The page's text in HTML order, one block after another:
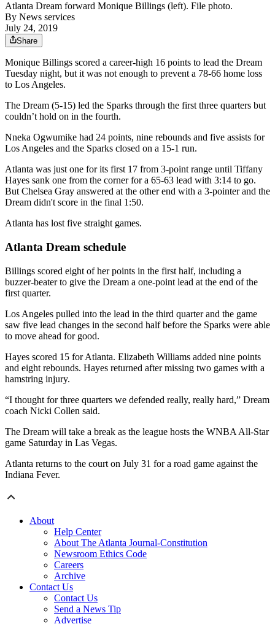
Atlanta Dream forward Monique Billings (left). File photo.
By News services
July 24, 2019
Share
Monique Billings scored a career-high 16 points to lead the Dream
Tuesday night, but it was not enough to prevent a 78-66 home loss
to Los Angeles.
The Dream (5-15) led the Sparks through the first three quarters but
couldn’t hold on in the fourth.
Nneka Ogwumike had 24 points, nine rebounds and five assists for
Los Angeles and the Sparks closed on a 15-1 run.
Atlanta was just one for its first 17 from 3-point range until Tiffany
Hayes sank one from the corner for a 65-63 lead with 3:14 to go.
But Chelsea Gray answered at the other end with a 3-pointer and the
Dream didn't score in the final 1:50.
Atlanta has lost five straight games.
Atlanta Dream schedule
Billings scored eight of her points in the first half, including a
buzzer-beater to give the Dream a one-point lead at the end of the
first quarter.
Los Angeles pulled into the lead in the third quarter and the game
saw five lead changes in the second half before the Sparks were able
to move ahead for good.
Hayes scored 15 for Atlanta. Elizabeth Williams added nine points
and eight rebounds. Hayes returned after missing two games with a
hamstring injury.
“I thought for three quarters we defended really, really hard,” Dream
coach Nicki Collen said.
The Dream will take a break as the league hosts the WNBA All-Star
game Saturday in Las Vegas.
Atlanta returns to the court on July 31 for a road game against the
Indiana Fever.
About
Help Center
About The Atlanta Journal-Constitution
Newsroom Ethics Code
Careers
Archive
Contact Us
Contact Us
Send a News Tip
Advertise